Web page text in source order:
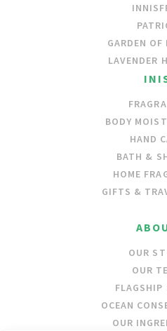
GARDEN OF
LAVENDER
BODY
HAND
BATH &
HOME
GIFTS &
OUR
OUR
FLAGSHIP
OCEAN
OUR